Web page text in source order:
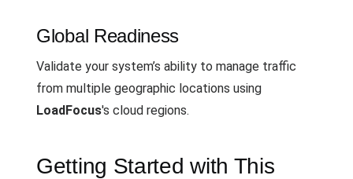
Global Readiness
Validate your system’s ability to manage traffic
from multiple geographic locations using
LoadFocus's cloud regions.
Getting Started with This